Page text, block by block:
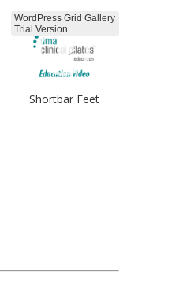
Shortbar Feet
WordPress Grid Gallery
Trial Version